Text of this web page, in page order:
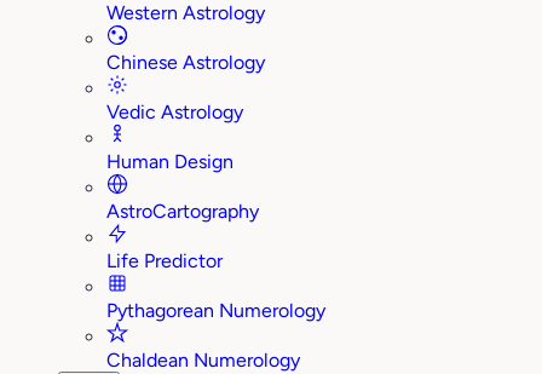
Western Astrology
Chinese Astrology
Vedic Astrology
Human Design
AstroCartography
Life Predictor
Pythagorean Numerology
Chaldean Numerology